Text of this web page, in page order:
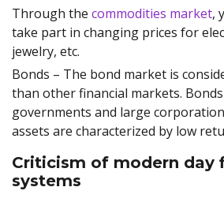
Through the commodities market,
take part in changing prices for
jewelry, etc.
Bonds – The bond market is
than other financial markets.
governments and large
assets are characterized by low
Criticism of modern day
systems